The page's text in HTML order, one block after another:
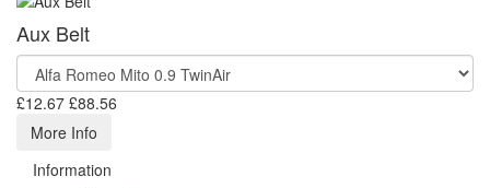
Aux Belt
£12.67 £88.56
More Info
Information